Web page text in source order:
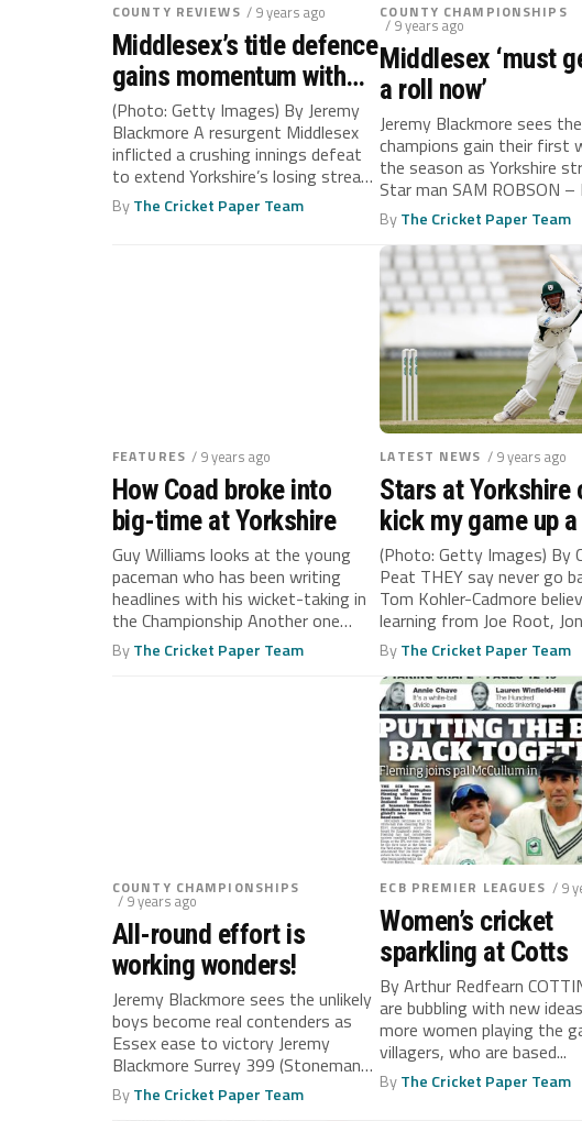
COUNTY REVIEWS / 9 years ago
Middlesex’s title defence
gains momentum with
significant win over
Yorkshire
(Photo: Getty Images) By Jeremy
Blackmore A resurgent Middlesex
inflicted a crushing innings defeat
to extend Yorkshire’s losing streak
at Lord’s...
ByThe Cricket Paper Team
COUNTY CHAMPIONSHIPS
/ 9 years ago
Middlesex ‘must
a roll now’
Jeremy Blackmore sees the
champions gain their first
the season as Yorkshire
Star man SAM ROBSON –
ByThe Cricket Paper Team
FEATURES / 9 years ago
How Coad broke into
big-time at Yorkshire
Guy Williams looks at the young
paceman who has been writing
headlines with his wicket-taking in
the Championship Another one
bites...
ByThe Cricket Paper Team
LATEST NEWS / 9 years ago
Stars at Yorkshire
kick my game up
says Kohler-
(Photo: Getty Images) By
Peat THEY say never go
Tom Kohler-Cadmore
learning from Joe Root,
ByThe Cricket Paper Team
COUNTY CHAMPIONSHIPS
/ 9 years ago
All-round effort is
working wonders!
Jeremy Blackmore sees the unlikely
boys become real contenders as
Essex ease to victory Jeremy
Blackmore Surrey 399 (Stoneman
197, Porter...
ByThe Cricket Paper Team
ECB PREMIER LEAGUES / 9
Women’s cricket
sparkling at Cotts
By Arthur Redfearn
are bubbling with new
more women playing the
villagers, who are based...
ByThe Cricket Paper Team